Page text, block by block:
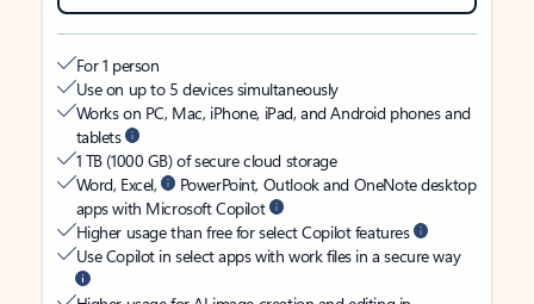
For 1 person
Use on up to 5 devices simultaneously
Works on PC, Mac, iPhone, iPad, and Android phones and
tablets
1 TB (1000 GB) of secure cloud storage
Word, Excel,
PowerPoint, Outlook and OneNote desktop
apps with Microsoft Copilot
Higher usage than free for select Copilot features
Use Copilot in select apps with work files in a secure way